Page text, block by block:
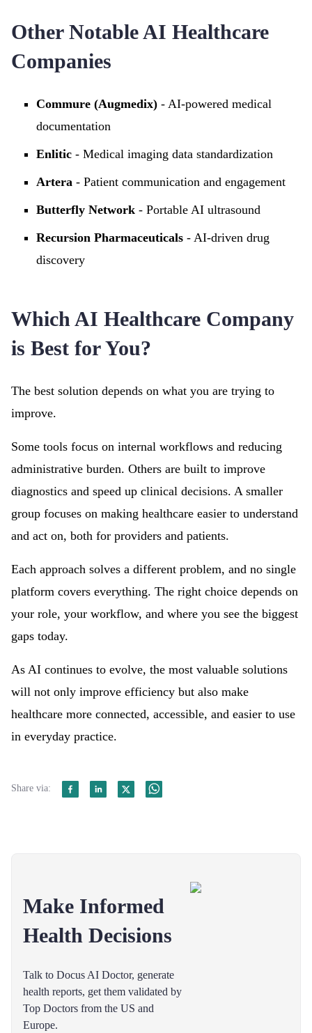
Other Notable AI Healthcare
Companies
Commure (Augmedix) - AI-powered medical
documentation
Enlitic - Medical imaging data standardization
Artera - Patient communication and engagement
Butterfly Network - Portable AI ultrasound
Recursion Pharmaceuticals - AI-driven drug
discovery
Which AI Healthcare Company
is Best for You?
The best solution depends on what you are trying to
improve.
Some tools focus on internal workflows and reducing
administrative burden. Others are built to improve
diagnostics and speed up clinical decisions. A smaller
group focuses on making healthcare easier to understand
and act on, both for providers and patients.
Each approach solves a different problem, and no single
platform covers everything. The right choice depends on
your role, your workflow, and where you see the biggest
gaps today.
As AI continues to evolve, the most valuable solutions
will not only improve efficiency but also make
healthcare more connected, accessible, and easier to use
in everyday practice.
Share via:
Make Informed
Health Decisions
Talk to Docus AI Doctor, generate
health reports, get them validated by
Top Doctors from the US and
Europe.